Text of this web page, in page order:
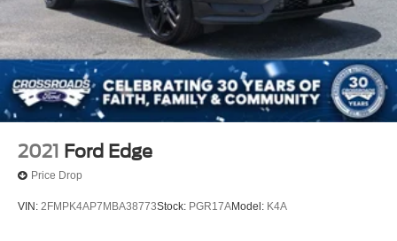
2021 Ford Edge
Price Drop
VIN: 2FMPK4AP7MBA38773Stock: PGR17AModel: K4A